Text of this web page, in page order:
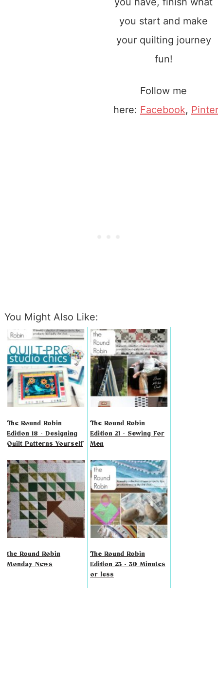
you start and make
your quilting journey
fun!
Follow me
here: Facebook,
You Might Also Like:
The Round Robin
Edition 18 - Designing
Quilt Patterns Yourself
The Round Robin
Edition 21 - Sewing For
Men
the Round Robin
Monday News
The Round Robin
Edition 23 - 30 Minutes
or less